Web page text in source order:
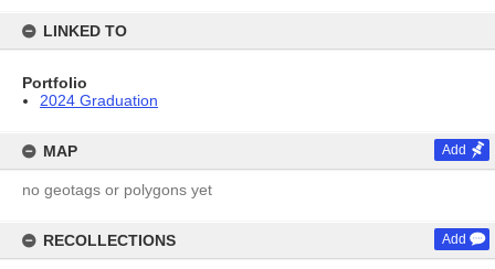
LINKED TO
Portfolio
2024 Graduation
MAP Add
no geotags or polygons yet
RECOLLECTIONS Add